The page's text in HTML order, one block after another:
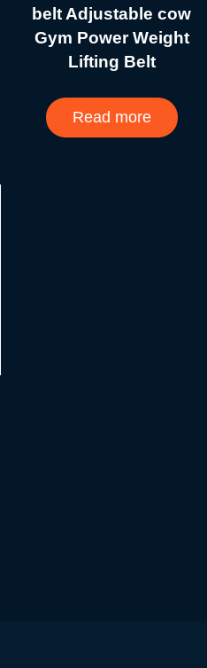
belt Adjustable cow
Gym Power Weight
Lifting Belt
Read more